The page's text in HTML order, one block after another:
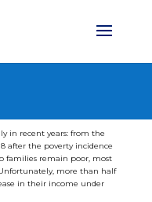
in recent years: from the
after the poverty incidence
families remain poor, most
more than half
in their income under